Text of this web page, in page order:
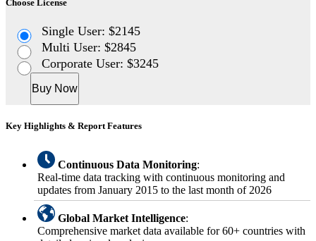
Choose License
Single User: $2145
Multi User: $2845
Corporate User: $3245
Buy Now
Key Highlights & Report Features
Continuous Data Monitoring:
Real-time data tracking with continuous monitoring and
updates from January 2015 to the last month of 2026
Global Market Intelligence:
Comprehensive market data available for 60+ countries with